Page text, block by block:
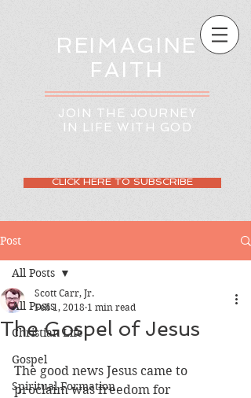
REIMAGINE
FAITH
JOIN THE JOURNEY
IN LIFE WITH GOD
CLICK HERE TO SUBSCRIBE
Post
All Posts
Christian Life
Gospel
Spiritual Formation
All Posts
The Gospel of Jesus
Scott Carr, Jr.
Feb 1, 2018 1 min read
The good news Jesus came to
proclaim was freedom for